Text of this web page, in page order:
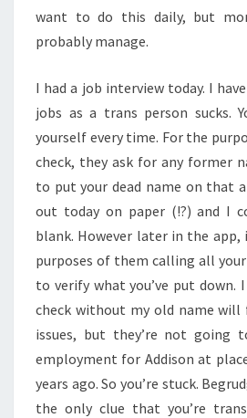
want to do this daily, but
probably manage.
I had a job interview today. I
jobs as a trans person sucks.
yourself every time. For the
check, they ask for any former
to put your dead name on that
out today on paper (!?) and I
blank. However later in the
purposes of them calling all
to verify what you’ve put down.
check without my old name
issues, but they’re not going
employment for Addison at
years ago. So you’re stuck.
the only clue that you’re